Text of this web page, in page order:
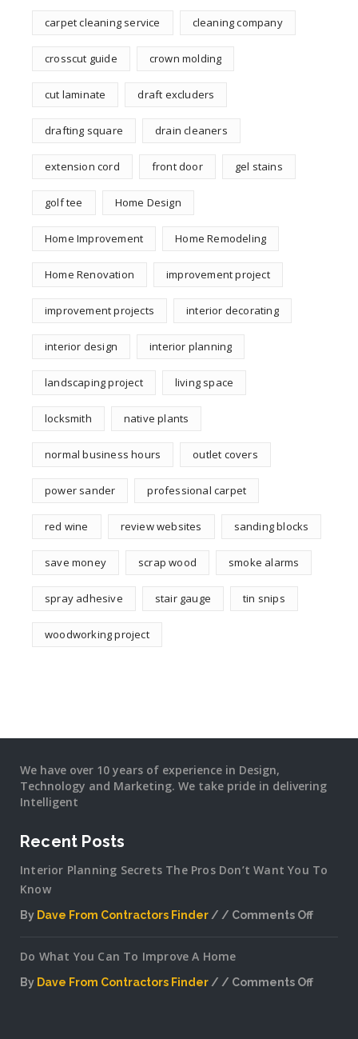
carpet cleaning service cleaning company
crosscut guide crown molding
cut laminate draft excluders
drafting square drain cleaners
extension cord front door gel stains
golf tee Home Design
Home Improvement Home Remodeling
Home Renovation improvement project
improvement projects interior decorating
interior design interior planning
landscaping project living space
locksmith native plants
normal business hours outlet covers
power sander professional carpet
red wine review websites sanding blocks
save money scrap wood smoke alarms
spray adhesive stair gauge tin snips
woodworking project
We have over 10 years of experience in Design,
Technology and Marketing. We take pride in delivering
Intelligent
Recent Posts
Interior Planning Secrets The Pros Don’t Want You To
Know
By Dave From Contractors Finder
Comments Off
Secrets
Do What You Can To Improve A Home
By Dave From Contractors Finder
Comments Off